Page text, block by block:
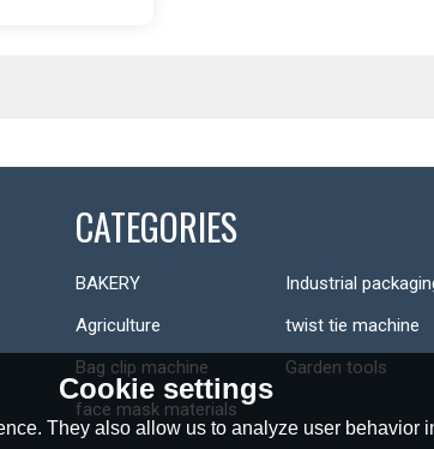
CATEGORIES
BAKERY
Industrial
Agriculture
twist tie machine
Bag clip machine
Garden tools
face mask materials
Cookie settings
They also allow us to analyze user behavior